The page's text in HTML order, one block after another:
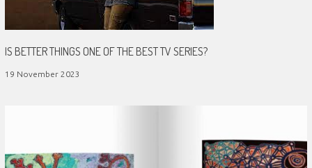
IS BETTER THINGS ONE OF THE BEST TV SERIES?
19 November 2023